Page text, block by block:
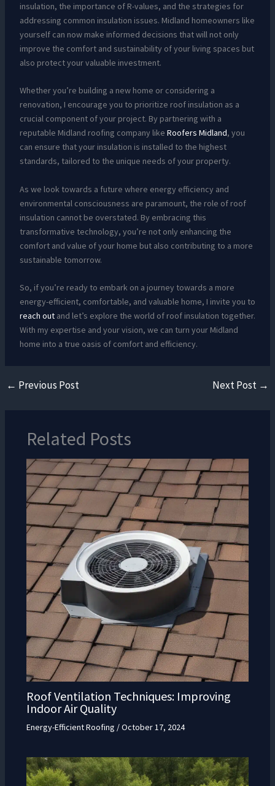
insulation, the importance of R-values, and the strategies for
addressing common insulation issues. Midland homeowners like
yourself can now make informed decisions that will not only
improve the comfort and sustainability of your living spaces but
also protect your valuable investment.
Whether you’re building a new home or considering a
renovation, I encourage you to prioritize roof insulation as a
crucial component of your project. By partnering with a
reputable Midland roofing company like Roofers Midland, you
can ensure that your insulation is installed to the highest
standards, tailored to the unique needs of your property.
As we look towards a future where energy efficiency and
environmental consciousness are paramount, the role of roof
insulation cannot be overstated. By embracing this
transformative technology, you’re not only enhancing the
comfort and value of your home but also contributing to a more
sustainable tomorrow.
So, if you’re ready to embark on a journey towards a more
energy-efficient, comfortable, and valuable home, I invite you to
reach outand let’s explore the world of roof insulation together.
With my expertise and your vision, we can turn your Midland
home into a true oasis of comfort and efficiency.
← Previous Post Next Post →
Related Posts
Roof Ventilation Techniques: Improving
Indoor Air Quality
Energy-Efficient Roofing /October 17, 2024